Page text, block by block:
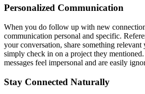
Personalized Communication
When you do follow up with new
communication personal and specific.
your conversation, share something relevant
simply check in on a project they
messages feel impersonal and are easily
Stay Connected Naturally